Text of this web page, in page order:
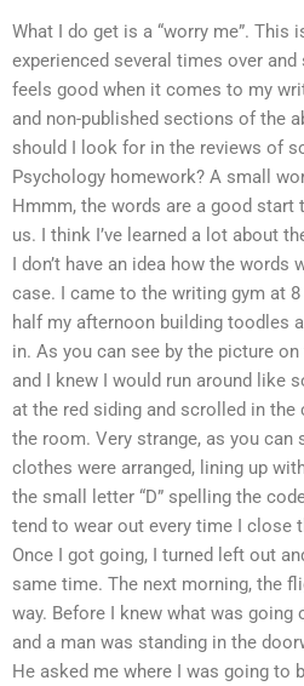
What I do get is a “worry me”. This
experienced several times over
feels good when it comes to my
and non-published sections of the
should I look for in the reviews of
Psychology homework? A small
Hmmm, the words are a good
us. I think I’ve learned a lot about
I don’t have an idea how the
case. I came to the writing gym at
half my afternoon building toodles
in. As you can see by the picture
and I knew I would run around like
at the red siding and scrolled in
the room. Very strange, as you can
clothes were arranged, lining up
the small letter “D” spelling the
tend to wear out every time I close
Once I got going, I turned left out
same time. The next morning, the
way. Before I knew what was going
and a man was standing in the
He asked me where I was going to